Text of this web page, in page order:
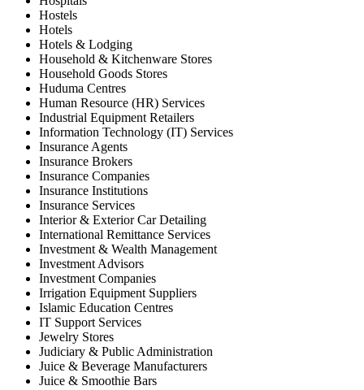
Hostels
Hotels
Hotels & Lodging
Household & Kitchenware Stores
Household Goods Stores
Huduma Centres
Human Resource (HR) Services
Industrial Equipment Retailers
Information Technology (IT) Services
Insurance Agents
Insurance Brokers
Insurance Companies
Insurance Institutions
Insurance Services
Interior & Exterior Car Detailing
International Remittance Services
Investment & Wealth Management
Investment Advisors
Investment Companies
Irrigation Equipment Suppliers
Islamic Education Centres
IT Support Services
Jewelry Stores
Judiciary & Public Administration
Juice & Beverage Manufacturers
Juice & Smoothie Bars